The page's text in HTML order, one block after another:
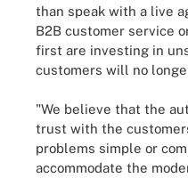
than speak with a live
B2B customer service
first are investing in
customers will no
"We believe that the
trust with the
problems simple or
accommodate the